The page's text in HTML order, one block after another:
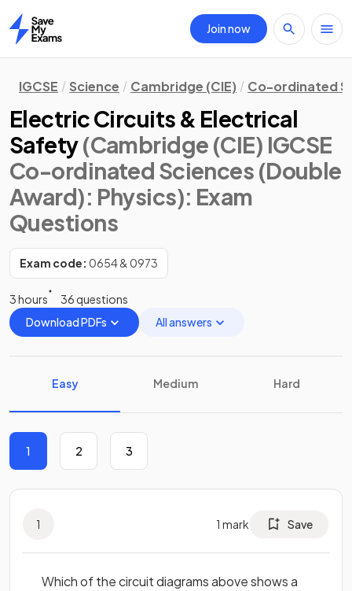
Home
Join now
IGCSE Science Cambridge (CIE) Co-ordinated
Electric Circuits & Electrical
Safety(Cambridge (CIE) IGCSE
Co-ordinated Sciences (Double
Award): Physics): Exam
Questions
Exam code: 0654 & 0973
3 hours
36 questions
Download PDFs
All answers
Easy Medium Hard
1 2 3
1 1 mark Save
Which of the circuit diagrams above shows a